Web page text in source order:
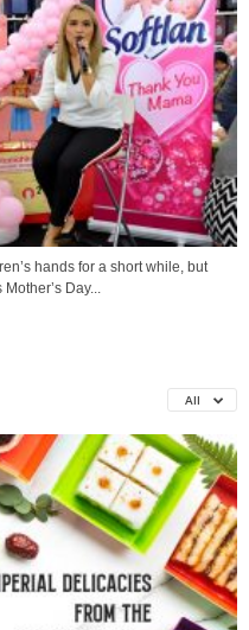
hands for a short while, but
Day...
All